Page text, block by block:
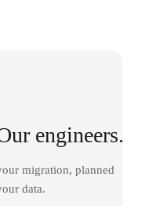
engineers.
migration, planned
data.